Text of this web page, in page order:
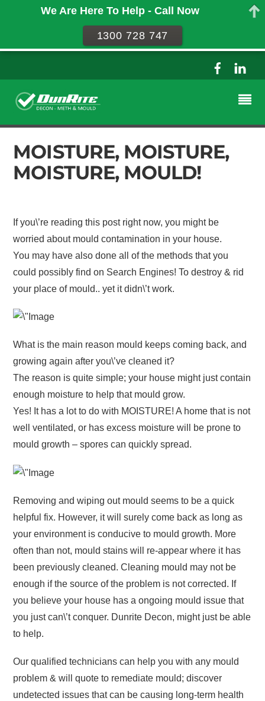
MOISTURE, MOISTURE,
MOISTURE, MOULD!
If you\’re reading this post right now, you might be
worried about mould contamination in your house.
You may have also done all of the methods that you
could possibly find on Search Engines! To destroy & rid
your place of mould.. yet it didn\’t work.
What is the main reason mould keeps coming back, and
growing again after you\’ve cleaned it?
The reason is quite simple; your house might just contain
enough moisture to help that mould grow.
Yes! It has a lot to do with MOISTURE! A home that is not
well ventilated, or has excess moisture will be prone to
mould growth – spores can quickly spread.
Removing and wiping out mould seems to be a quick
helpful fix. However, it will surely come back as long as
your environment is conducive to mould growth. More
often than not, mould stains will re-appear where it has
been previously cleaned. Cleaning mould may not be
enough if the source of the problem is not corrected. If
you believe your house has a ongoing mould issue that
you just can\’t conquer. Dunrite Decon, might just be able
to help.
Our qualified technicians can help you with any mould
problem & will quote to remediate mould; discover
undetected issues that can be causing long-term health
We Are Here To Help - Call Now
1300 728 747